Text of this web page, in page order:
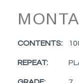
CONTENTS:
REPEAT: